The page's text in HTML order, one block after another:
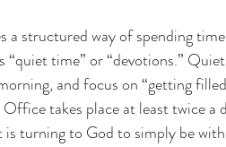
time” or “devotions.”
and focus on “getting
takes place at least twice
is turning to God to simply be